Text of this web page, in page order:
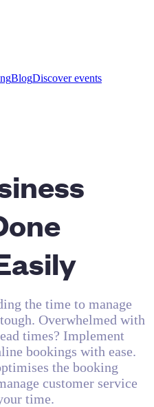
BlogDiscover events
the time to manage
Overwhelmed with
times? Implement
bookings with ease.
the booking
customer service
time.